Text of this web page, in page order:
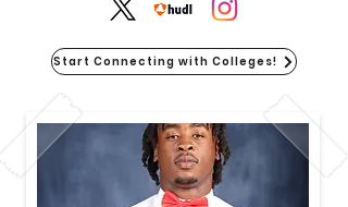
Start Connecting with Colleges!